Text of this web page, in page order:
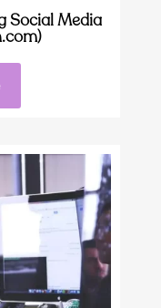
Social Media